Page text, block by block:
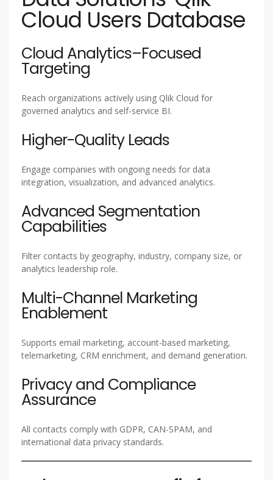
Cloud Users Database
Cloud Analytics–Focused
Targeting
Reach organizations actively using Qlik Cloud for
governed analytics and self-service BI.
Higher-Quality Leads
Engage companies with ongoing needs for data
integration, visualization, and advanced analytics.
Advanced Segmentation
Capabilities
Filter contacts by geography, industry, company size, or
analytics leadership role.
Multi-Channel Marketing
Enablement
Supports email marketing, account-based marketing,
telemarketing, CRM enrichment, and demand generation.
Privacy and Compliance
Assurance
All contacts comply with GDPR, CAN-SPAM, and
international data privacy standards.